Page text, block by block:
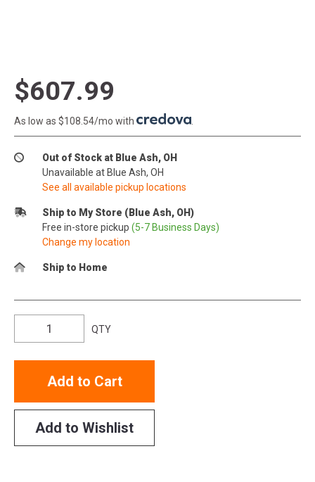
$607.99
As low as $108.54/mo with
Out of Stock at Blue Ash, OH
Unavailable at Blue Ash, OH
See all available pickup locations
Ship to My Store (Blue Ash, OH)
Free in-store pickup (5-7 Business Days)
Change my location
Ship to Home
QTY
Add to Cart
Add to Wishlist